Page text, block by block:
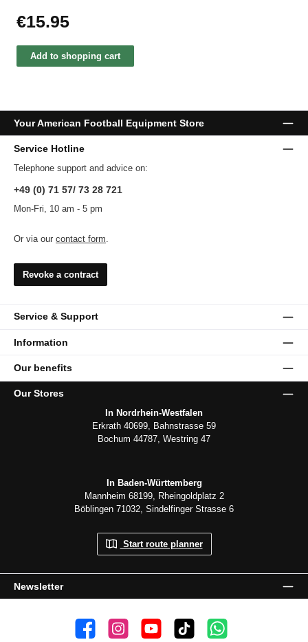
Regular price:
€15.95
Add to shopping cart
Your American Football Equipment Store
Service Hotline
Telephone support and advice on:
+49 (0) 71 57/ 73 28 721
Mon-Fri, 10 am - 5 pm
Or via our contact form.
Revoke a contract
Service & Support
Information
Our benefits
Newsletter
Our Stores
In Nordrhein-Westfalen
Erkrath 40699, Bahnstrasse 59
Bochum 44787, Westring 47
In Baden-Württemberg
Mannheim 68199, Rheingoldplatz 2
Böblingen 71032, Sindelfinger Strasse 6
Start route planner
👍 4,500 likes📸 38.000 Follower📺 20 Subscribers🎵1.800 FollowerSubscribe to channel